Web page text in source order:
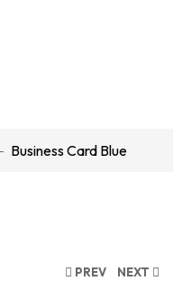
Business Card Blue
PREV NEXT